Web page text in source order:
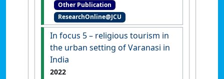
[Edited Publication]
Other Publication
ResearchOnline@JCU
In focus 5 – religious tourism in
the urban setting of Varanasi in
India
2022